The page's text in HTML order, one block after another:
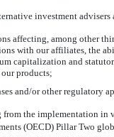
investment
affecting, among other
with our affiliates, the
capitalization and
products;
and/or other regulatory
the implementation in
(OECD) Pillar